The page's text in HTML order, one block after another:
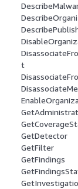
t
GetDetector
GetFilter
GetFindings